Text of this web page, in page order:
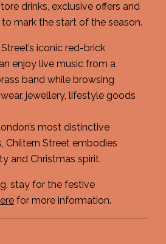
drinks, exclusive offers and
mark the start of the season.
iconic red-brick
enjoy live music from a
band while browsing
jewellery, lifestyle goods
most distinctive
Chiltern Street embodies
and Christmas spirit.
stay for the festive
for more information.